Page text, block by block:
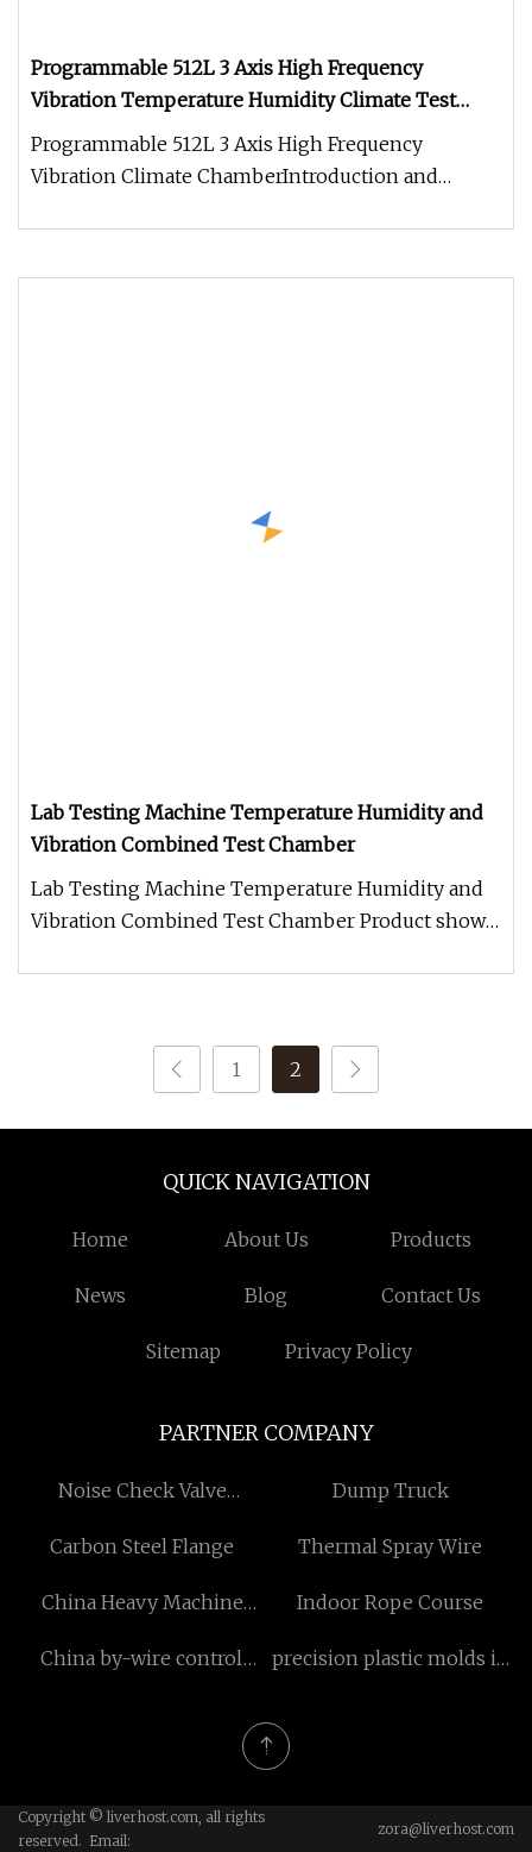
Programmable 512L 3 Axis High Frequency
Vibration Temperature Humidity Climate Test
Chamber
Programmable 512L 3 Axis High Frequency
Vibration Climate ChamberIntroduction and
Lab Testing Machine Temperature Humidity and
Vibration Combined Test Chamber
Lab Testing Machine Temperature Humidity and
Vibration Combined Test Chamber Product show
1 2
QUICK NAVIGATION
Home About Us Products
News Blog Contact Us
Sitemap Privacy Policy
PARTNER COMPANY
Noise Check Valve
Dump Truck
Carbon Steel Flange Thermal Spray Wire
China Heavy Machine
Indoor Rope Course
China by-wire control
precision plastic molds in
Copyright © liverhost.com, all rights
reserved. Email:
zora@liverhost.com